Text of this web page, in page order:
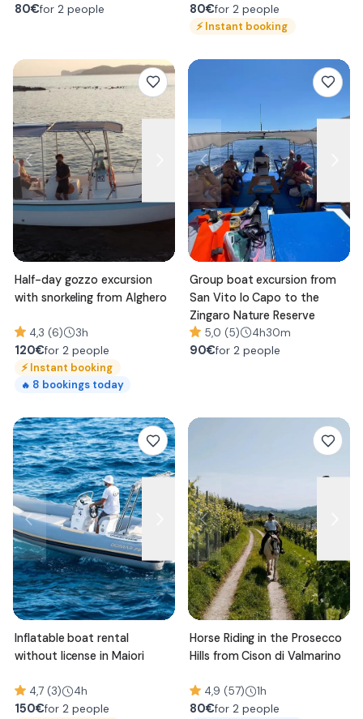
80€for 2 people 80€for 2 people
⚡Instant booking
Half-day gozzo excursion
with snorkeling from Alghero
4,3 (6) 3h
120€for 2 people
⚡Instant booking
🔥 8 bookings today
Group boat excursion from
San Vito lo Capo to the
Zingaro Nature Reserve
5,0 (5) 4h30m
90€for 2 people
Inflatable boat rental
without license in Maiori
4,7 (3) 4h
150€for 2 people
Horse Riding in the Prosecco
Hills from Cison di Valmarino
4,9 (57) 1h
80€for 2 people